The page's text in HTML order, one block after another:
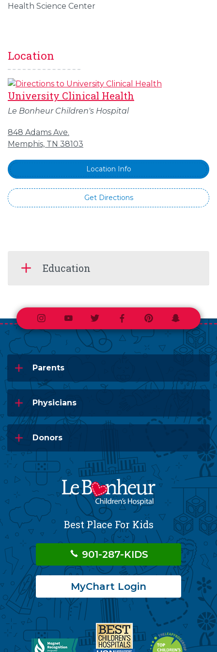
Health Science Center
Location
University Clinical Health
Le Bonheur Children's Hospital
848 Adams Ave.
Memphis, TN 38103
Location Info
Get Directions
Education
InstagramYoutubeTwitterFacebookPinterestSnapchat
Parents
Physicians
Donors
Best Place For Kids
901-287-KIDS
MyChart Login